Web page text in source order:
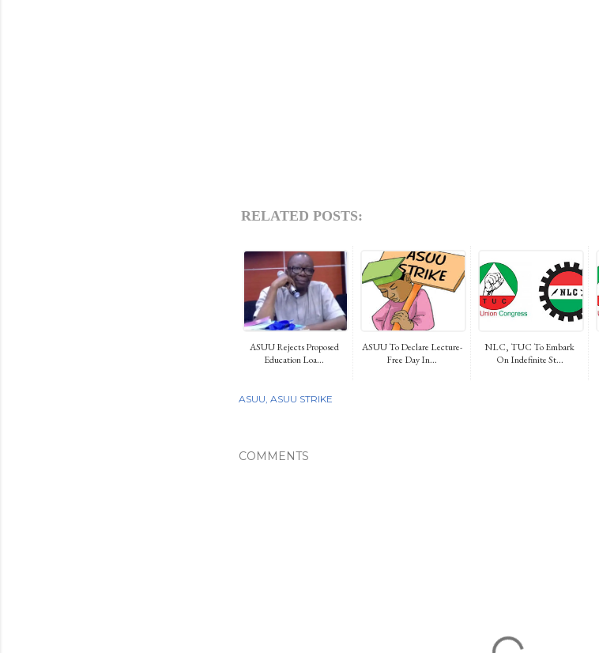
RELATED POSTS:
ASUU Rejects Proposed
Education Loa...
ASUU To Declare Lecture-
Free Day In...
NLC, TUC To Embark
On Indefinite St...
ASUU ASUU STRIKE
COMMENTS